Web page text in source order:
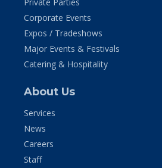
Corporate Events
Expos / Tradeshows
Major Events & Festivals
Catering & Hospitality
About Us
Services
News
Careers
Staff